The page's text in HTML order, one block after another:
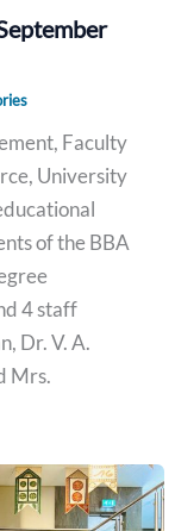
Faculty
University
of the BBA
4 staff
Dr. V. A.
Mrs.